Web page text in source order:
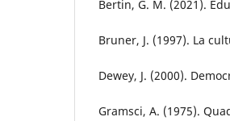
Bertin, G. M. (2021).
Bruner, J. (1997). La
Dewey, J. (2000).
Gramsci, A. (1975).